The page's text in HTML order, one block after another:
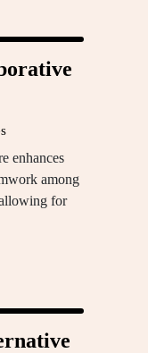
enhances
among
for